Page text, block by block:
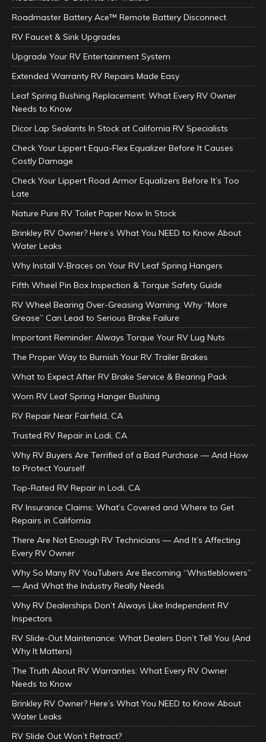
Roadmaster Battery Ace™ Remote Battery Disconnect
RV Faucet & Sink Upgrades
Upgrade Your RV Entertainment System
Extended Warranty RV Repairs Made Easy
Leaf Spring Bushing Replacement: What Every RV Owner
Needs to Know
Dicor Lap Sealants In Stock at California RV Specialists
Check Your Lippert Equa-Flex Equalizer Before It Causes
Costly Damage
Check Your Lippert Road Armor Equalizers Before It’s Too
Late
Nature Pure RV Toilet Paper Now In Stock
Brinkley RV Owner? Here’s What You NEED to Know About
Water Leaks
Why Install V-Braces on Your RV Leaf Spring Hangers
Fifth Wheel Pin Box Inspection & Torque Safety Guide
RV Wheel Bearing Over-Greasing Warning: Why “More
Grease” Can Lead to Serious Brake Failure
Important Reminder: Always Torque Your RV Lug Nuts
The Proper Way to Burnish Your RV Trailer Brakes
What to Expect After RV Brake Service & Bearing Pack
Worn RV Leaf Spring Hanger Bushing
RV Repair Near Fairfield, CA
Trusted RV Repair in Lodi, CA
Why RV Buyers Are Terrified of a Bad Purchase — And How
to Protect Yourself
Top-Rated RV Repair in Lodi, CA
RV Insurance Claims: What’s Covered and Where to Get
Repairs in California
There Are Not Enough RV Technicians — And It’s Affecting
Every RV Owner
Why So Many RV YouTubers Are Becoming “Whistleblowers”
— And What the Industry Really Needs
Why RV Dealerships Don’t Always Like Independent RV
Inspectors
RV Slide-Out Maintenance: What Dealers Don’t Tell You (And
Why It Matters)
The Truth About RV Warranties: What Every RV Owner
Needs to Know
Brinkley RV Owner? Here’s What You NEED to Know About
Water Leaks
RV Slide Out Won’t Retract?